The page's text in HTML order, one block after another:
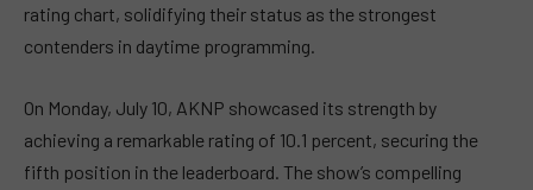
rating chart, solidifying their status as the strongest
contenders in daytime programming.
On Monday, July 10, AKNP showcased its strength by
achieving a remarkable rating of 10.1 percent, securing the
fifth position in the leaderboard. The show’s compelling